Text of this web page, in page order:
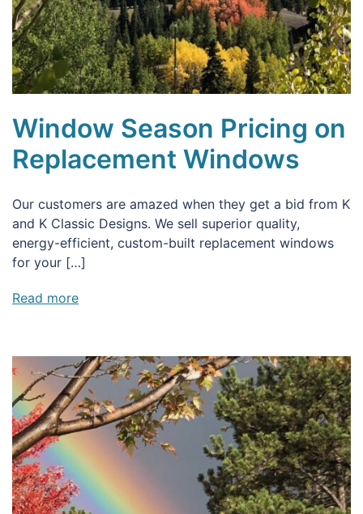
Window Season Pricing on
Replacement Windows
Our customers are amazed when they get a bid from K
and K Classic Designs. We sell superior quality,
energy-efficient, custom-built replacement windows
for your […]
Read more